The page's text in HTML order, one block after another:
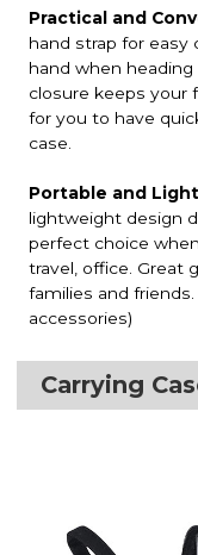
Practical and
hand strap for easy
hand when
closure keeps your
for you to have
case.
Portable and
lightweight design
perfect choice
travel, office. Great
families and
accessories)
Carrying